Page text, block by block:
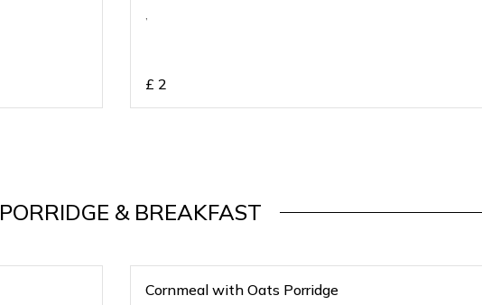
,
£ 2
PORRIDGE & BREAKFAST
Cornmeal with Oats Porridge